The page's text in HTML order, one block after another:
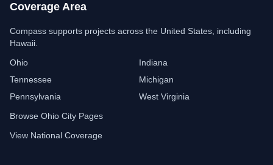
Coverage Area
Compass supports projects across the United States, including
Hawaii.
Ohio
Indiana
Tennessee
Michigan
Pennsylvania
West Virginia
Browse Ohio City Pages
View National Coverage
Compass Insulation
Free estimate assistant